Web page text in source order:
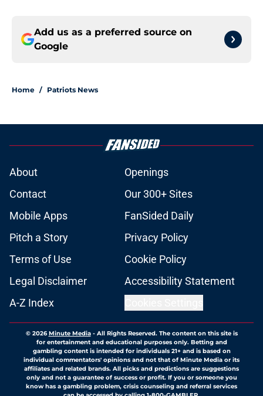
Add us as a preferred source on
Google
Home / Patriots News
About
Openings
Contact
Our 300+ Sites
Mobile Apps
FanSided Daily
Pitch a Story
Privacy Policy
Terms of Use
Cookie Policy
Legal Disclaimer
Accessibility Statement
A-Z Index
© 2026Minute Media- All Rights Reserved. The content on this site is
for entertainment and educational purposes only. Betting and
gambling content is intended for individuals 21+ and is based on
individual commentators' opinions and not that of Minute Media or its
affiliates and related brands. All picks and predictions are suggestions
only and not a guarantee of success or profit. If you or someone you
know has a gambling problem, crisis counseling and referral services